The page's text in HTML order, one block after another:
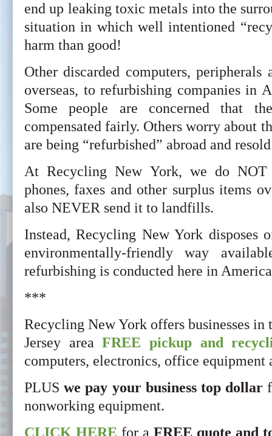
end up leaking toxic metals into the
situation in which well intentioned
harm than good!
Other discarded computers, peripherals
overseas, to refurbishing companies in
Some people are concerned that
compensated fairly. Others worry about
are being “refurbished” abroad and
At Recycling New York, we do NOT
phones, faxes and other surplus items
also NEVER send it to landfills.
Instead, Recycling New York disposes
environmentally-friendly way
refurbishing is conducted here in
***
Recycling New York offers businesses
Jersey areaFREE pickup and
computers, electronics, office equipment
PLUSwe pay your business top dollar
nonworking equipment.
CLICK HERE for a FREE quote and